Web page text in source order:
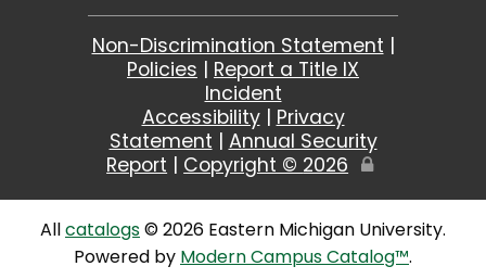
Non-Discrimination Statement |
Policies | Report a Title IX
Incident
Accessibility| Privacy
Statement | Annual Security
Report | Copyright © 2026
Edit
Allcatalogs© 2026 Eastern Michigan University.
Powered by Modern Campus Catalog™.